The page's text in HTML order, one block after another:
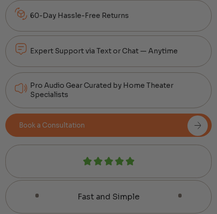
60-Day Hassle-Free Returns
Expert Support via Text or Chat — Anytime
Pro Audio Gear Curated by Home Theater
Specialists
Book a Consultation
Fast and Simple